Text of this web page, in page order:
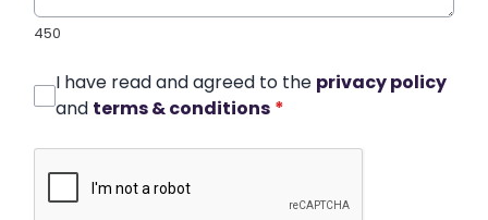
450
I have read and agreed to the privacy policy
and terms & conditions *